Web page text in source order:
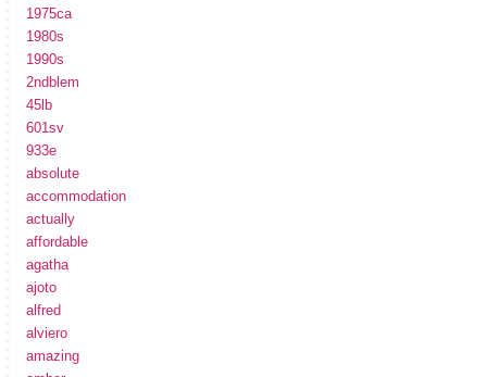
1975ca
1980s
1990s
2ndblem
45lb
601sv
933e
absolute
accommodation
actually
affordable
agatha
ajoto
alfred
alviero
amazing